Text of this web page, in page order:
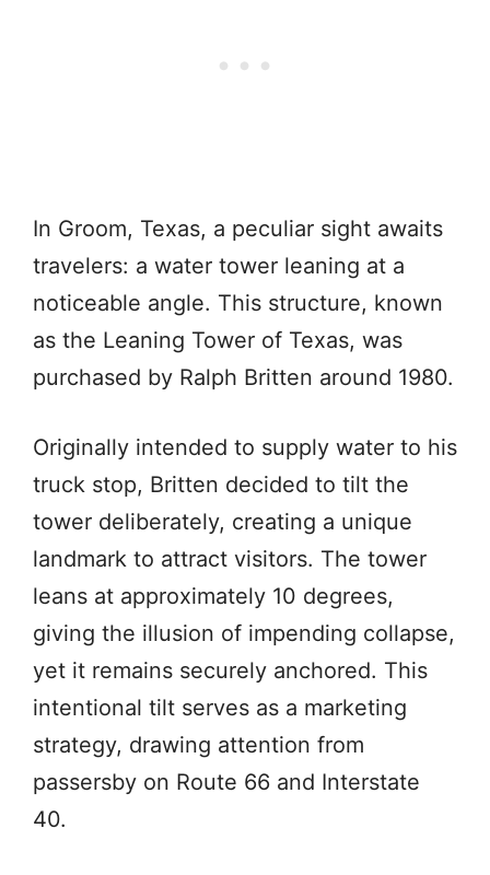
In Groom, Texas, a peculiar sight awaits
travelers: a water tower leaning at a
noticeable angle. This structure, known
as the Leaning Tower of Texas, was
purchased by Ralph Britten around 1980.
Originally intended to supply water to his
truck stop, Britten decided to tilt the
tower deliberately, creating a unique
landmark to attract visitors. The tower
leans at approximately 10 degrees,
giving the illusion of impending collapse,
yet it remains securely anchored. This
intentional tilt serves as a marketing
strategy, drawing attention from
passersby on Route 66 and Interstate
40.